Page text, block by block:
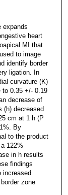
expands
heart
MI that
to image
identify border
ligation. In
curvature (K)
to 0.35 +/- 0.19
decrease of
(h) decreased
cm at 1 h (P
By
to the product
122%
in h results
findings
increased
zone